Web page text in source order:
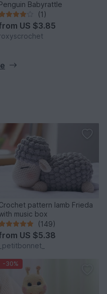
Babyrattle
(1)
US $3.85
pattern lamb Frieda
music box
(149)
US $5.38
_petitbonnet_
-30%